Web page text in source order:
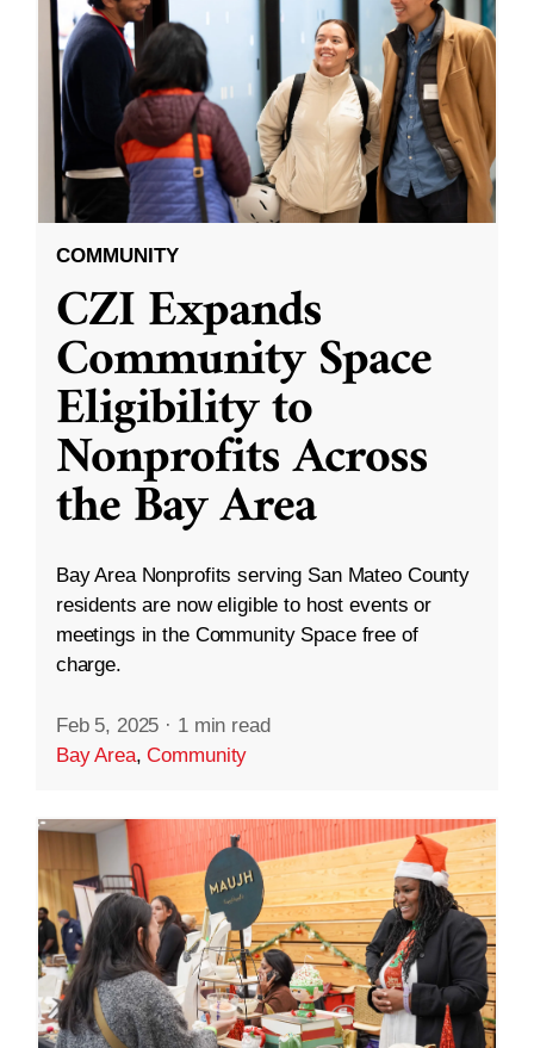
COMMUNITY
CZI Expands
Community Space
Eligibility to
Nonprofits Across
the Bay Area
Bay Area Nonprofits serving San Mateo County
residents are now eligible to host events or
meetings in the Community Space free of
charge.
Feb 5, 2025 · 1 min read
Bay Area,Community